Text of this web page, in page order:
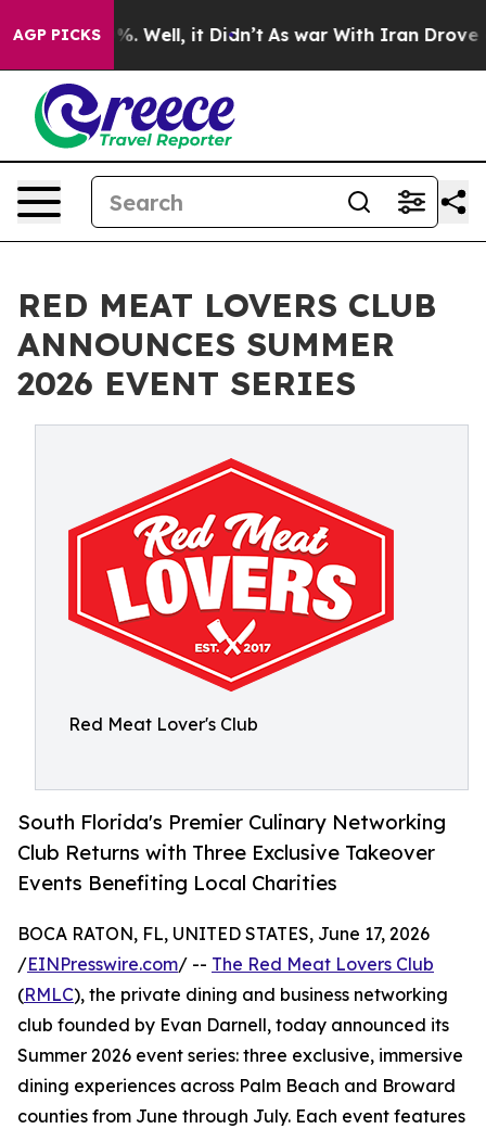
AGP PICKS
40%. Well, it Didn’t As war With Iran Drove oil
RED MEAT LOVERS CLUB
ANNOUNCES SUMMER
2026 EVENT SERIES
Red Meat Lover's Club
South Florida's Premier Culinary Networking
Club Returns with Three Exclusive Takeover
Events Benefiting Local Charities
BOCA RATON, FL, UNITED STATES, June 17, 2026
/EINPresswire.com/ -- The Red Meat Lovers Club
(RMLC), the private dining and business networking
club founded by Evan Darnell, today announced its
Summer 2026 event series: three exclusive, immersive
dining experiences across Palm Beach and Broward
counties from June through July. Each event features